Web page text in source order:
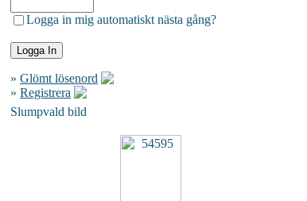
Logga in mig automatiskt nästa gång?
» Glömt lösenord
» Registrera
Slumpvald bild